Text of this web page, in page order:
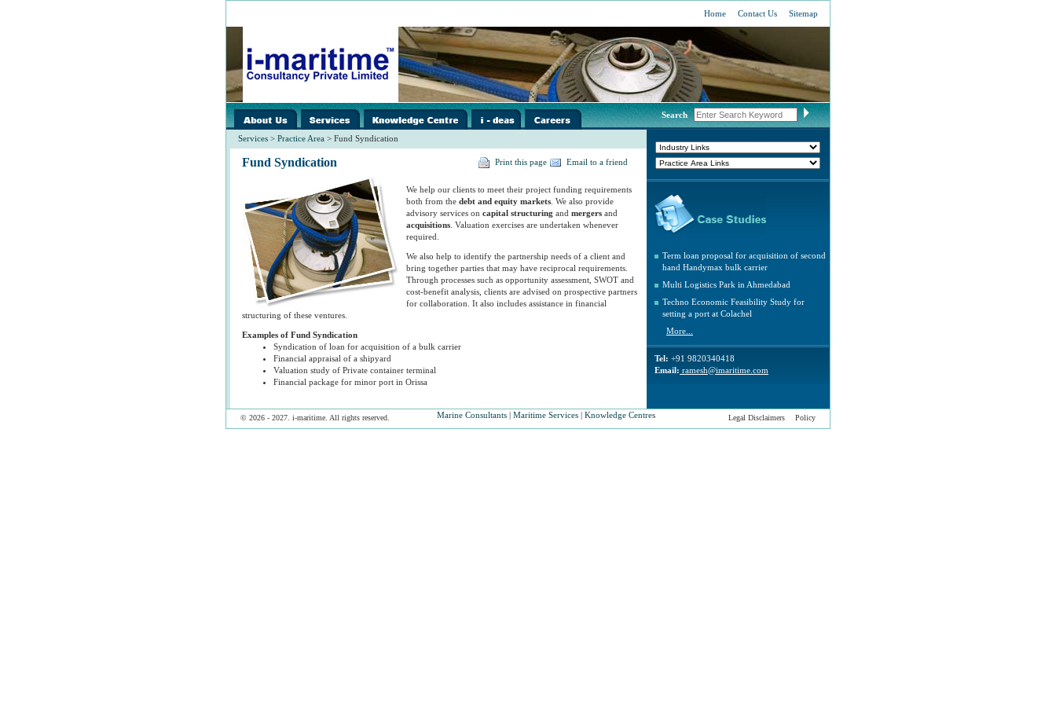
Home Contact Us Sitemap
Search
Term loan proposal for acquisition of second
hand Handymax bulk carrier
Multi Logistics Park in Ahmedabad
Techno Economic Feasibility Study for
setting a port at Colachel
More...
Tel: +91 9820340418
Email: ramesh@imaritime.com
Services > Practice Area > Fund Syndication
Fund Syndication Print this page Email to a friend
We help our clients to meet their project funding requirements
both from the debt and equity markets . We also provide
advisory services on capital structuring and mergers and
acquisitions . Valuation exercises are undertaken whenever
required.
We also help to identify the partnership needs of a client and
bring together parties that may have reciprocal requirements.
Through processes such as opportunity assessment, SWOT and
cost-benefit analysis, clients are advised on prospective partners
for collaboration. It also includes assistance in financial
structuring of these ventures.
Examples of Fund Syndication
Syndication of loan for acquisition of a bulk carrier
Financial appraisal of a shipyard
Valuation study of Private container terminal
Financial package for minor port in Orissa
© 2026 - 2027. i-maritime. All rights reserved. Marine Consultants | Maritime Services | Knowledge Centre Legal Disclaimers Policy
s
images/home/i-
spacer.gif
../images/home/i-
spacer.gif
../images/home/i-
spacer.gif
../images/home/i-
spacer.gif